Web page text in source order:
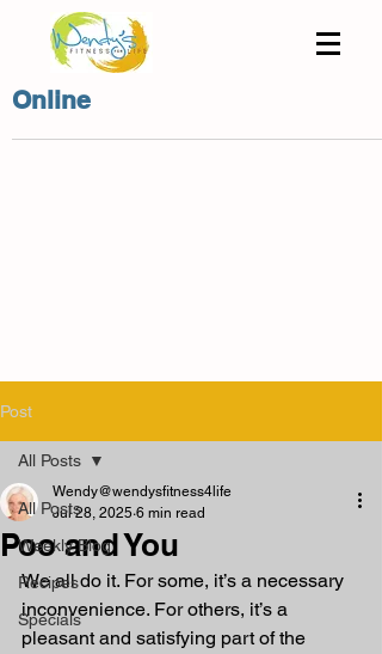
Online
Post
All Posts
Weekly Blog
Recipes
Specials
All Posts
Poo and You
Wendy@wendysfitness4life
Jul 28, 2025 6 min read
We all do it. For some, it’s a necessary
inconvenience. For others, it’s a
pleasant and satisfying part of the